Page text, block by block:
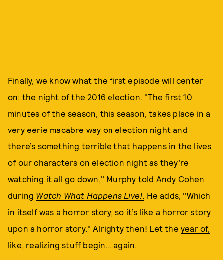
Finally, we know what the first episode will center
on: the night of the 2016 election. "The first 10
minutes of the season, this season, takes place in a
very eerie macabre way on election night and
there’s something terrible that happens in the lives
of our characters on election night as they’re
watching it all go down," Murphy told Andy Cohen
during Watch What Happens Live!. He adds, "Which
in itself was a horror story, so it’s like a horror story
upon a horror story." Alrighty then! Let theyear of,
like, realizing stuff begin... again.